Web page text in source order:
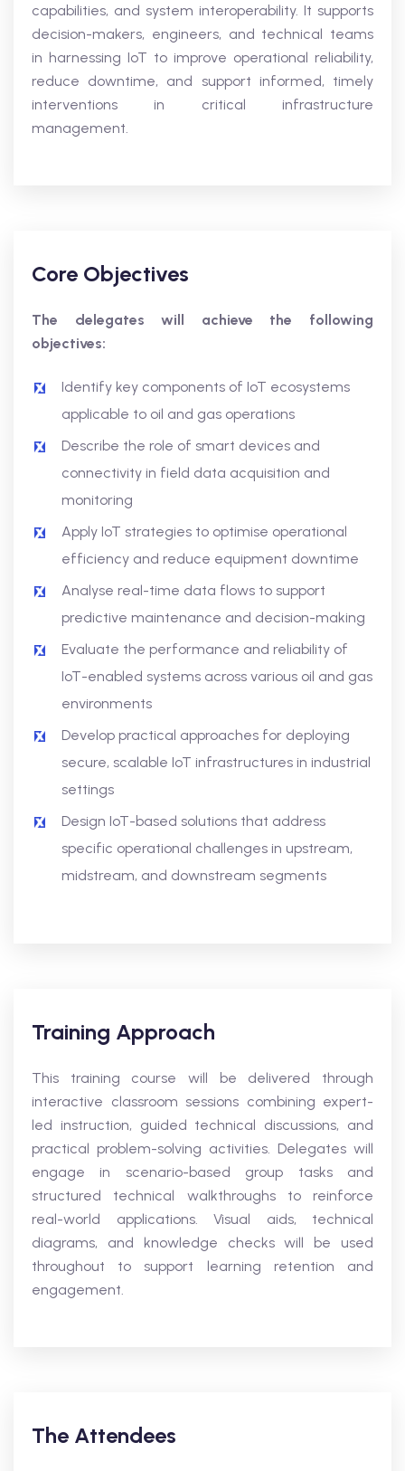
capabilities, and system interoperability. It supports
decision-makers, engineers, and technical teams
in harnessing IoT to improve operational reliability,
reduce downtime, and support informed, timely
interventions in critical infrastructure
management.
Core Objectives
The delegates will achieve the following
objectives:
Identify key components of IoT ecosystems
applicable to oil and gas operations
Describe the role of smart devices and
connectivity in field data acquisition and
monitoring
Apply IoT strategies to optimise operational
efficiency and reduce equipment downtime
Analyse real-time data flows to support
predictive maintenance and decision-making
Evaluate the performance and reliability of
IoT-enabled systems across various oil and gas
environments
Develop practical approaches for deploying
secure, scalable IoT infrastructures in industrial
settings
Design IoT-based solutions that address
specific operational challenges in upstream,
midstream, and downstream segments
Training Approach
This training course will be delivered through
interactive classroom sessions combining expert-
led instruction, guided technical discussions, and
practical problem-solving activities. Delegates will
engage in scenario-based group tasks and
structured technical walkthroughs to reinforce
real-world applications. Visual aids, technical
diagrams, and knowledge checks will be used
throughout to support learning retention and
engagement.
The Attendees